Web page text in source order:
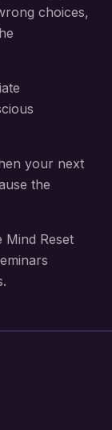
choices,
your next
the
Mind Reset